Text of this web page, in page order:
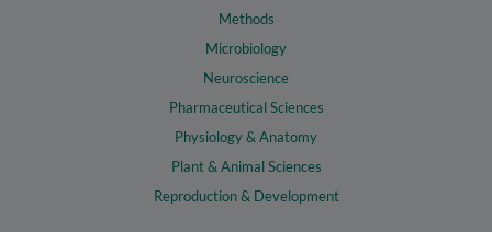
Methods
Microbiology
Neuroscience
Pharmaceutical Sciences
Physiology & Anatomy
Plant & Animal Sciences
Reproduction & Development